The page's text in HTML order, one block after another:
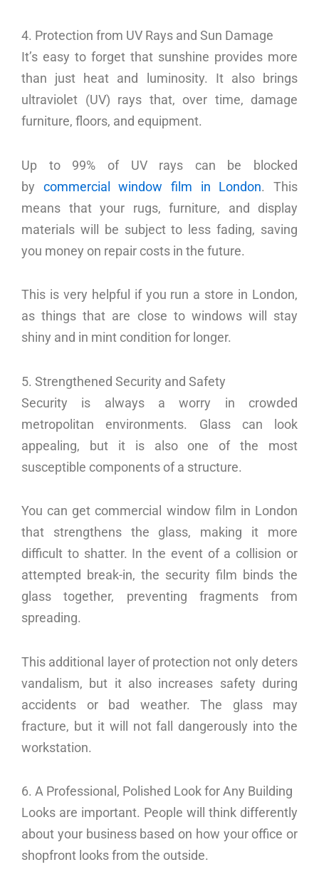
4. Protection from UV Rays and Sun Damage
It’s easy to forget that sunshine provides more
than just heat and luminosity. It also brings
ultraviolet (UV) rays that, over time, damage
furniture, floors, and equipment.
Up to 99% of UV rays can be blocked
by commercial window film in London. This
means that your rugs, furniture, and display
materials will be subject to less fading, saving
you money on repair costs in the future.
This is very helpful if you run a store in London,
as things that are close to windows will stay
shiny and in mint condition for longer.
5. Strengthened Security and Safety
Security is always a worry in crowded
metropolitan environments. Glass can look
appealing, but it is also one of the most
susceptible components of a structure.
You can get commercial window film in London
that strengthens the glass, making it more
difficult to shatter. In the event of a collision or
attempted break-in, the security film binds the
glass together, preventing fragments from
spreading.
This additional layer of protection not only deters
vandalism, but it also increases safety during
accidents or bad weather. The glass may
fracture, but it will not fall dangerously into the
workstation.
6. A Professional, Polished Look for Any Building
Looks are important. People will think differently
about your business based on how your office or
shopfront looks from the outside.